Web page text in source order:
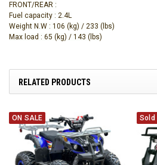
FRONT/REAR :
Fuel capacity : 2.4L
Weight N.W : 106 (kg) / 233 (lbs)
Max load : 65 (kg) / 143 (lbs)
RELATED PRODUCTS
ON SALE Sold